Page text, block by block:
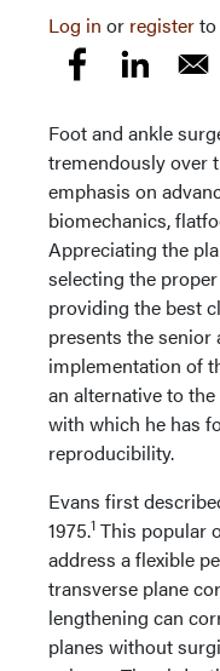
Log in or registerto
Foot and ankle
tremendously over
emphasis on
biomechanics,
Appreciating the
selecting the
providing the best
presents the senior
implementation of
an alternative to
with which he has
reproducibility.
Evans first
1975.1 This popular
address a flexible
transverse plane
lengthening can
planes without